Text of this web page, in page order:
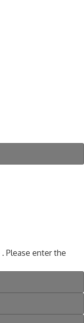
. Please enter the